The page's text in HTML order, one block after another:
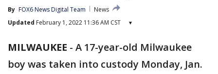
By FOX6 News Digital Team
News
Updated February 1, 2022 11:36 AM CST ▾
MILWAUKEE - A 17-year-old Milwaukee
boy was taken into custody Monday, Jan.